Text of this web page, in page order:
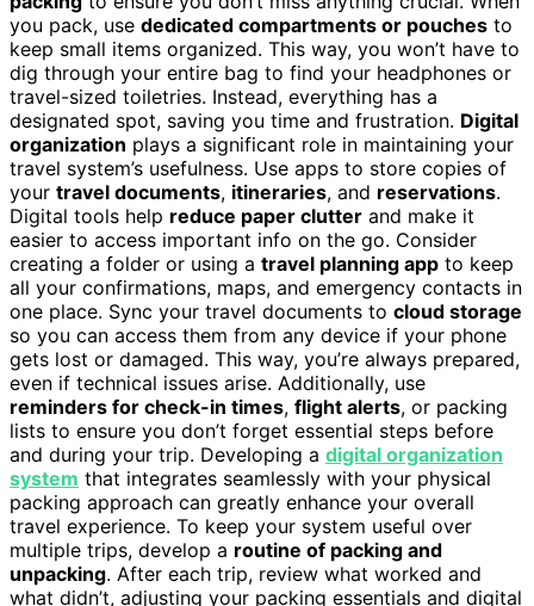
you pack, use dedicated compartments or pouches to
keep small items organized. This way, you won’t have to
dig through your entire bag to find your headphones or
travel-sized toiletries. Instead, everything has a
designated spot, saving you time and frustration. Digital
organization plays a significant role in maintaining your
travel system’s usefulness. Use apps to store copies of
your travel documents, itineraries, and reservations.
Digital tools help reduce paper clutter and make it
easier to access important info on the go. Consider
creating a folder or using a travel planning app to keep
all your confirmations, maps, and emergency contacts in
one place. Sync your travel documents to cloud storage
so you can access them from any device if your phone
gets lost or damaged. This way, you’re always prepared,
even if technical issues arise. Additionally, use
reminders for check-in times, flight alerts, or packing
lists to ensure you don’t forget essential steps before
and during your trip. Developing a digital organization
system that integrates seamlessly with your physical
packing approach can greatly enhance your overall
travel experience. To keep your system useful over
multiple trips, develop a routine of packing and
unpacking. After each trip, review what worked and
what didn’t, adjusting your packing essentials and digital